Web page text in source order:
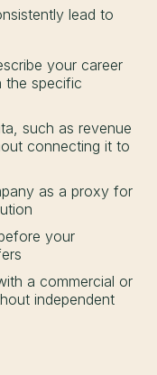
lead to
your career
the specific
such as revenue
connecting it to
as a proxy for
your
a commercial or
independent